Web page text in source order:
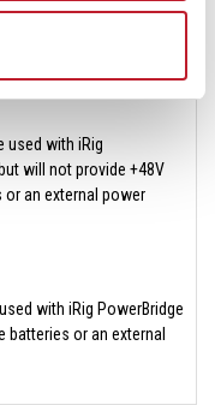
used with iRig
will not provide +48V
an external power
with iRig PowerBridge
batteries or an external